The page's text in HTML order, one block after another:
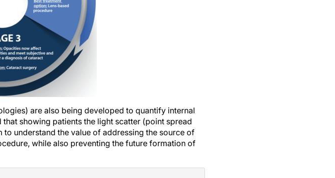
showing patients the light scatter (point spread
understand the value of addressing the source of
while also preventing the future formation of